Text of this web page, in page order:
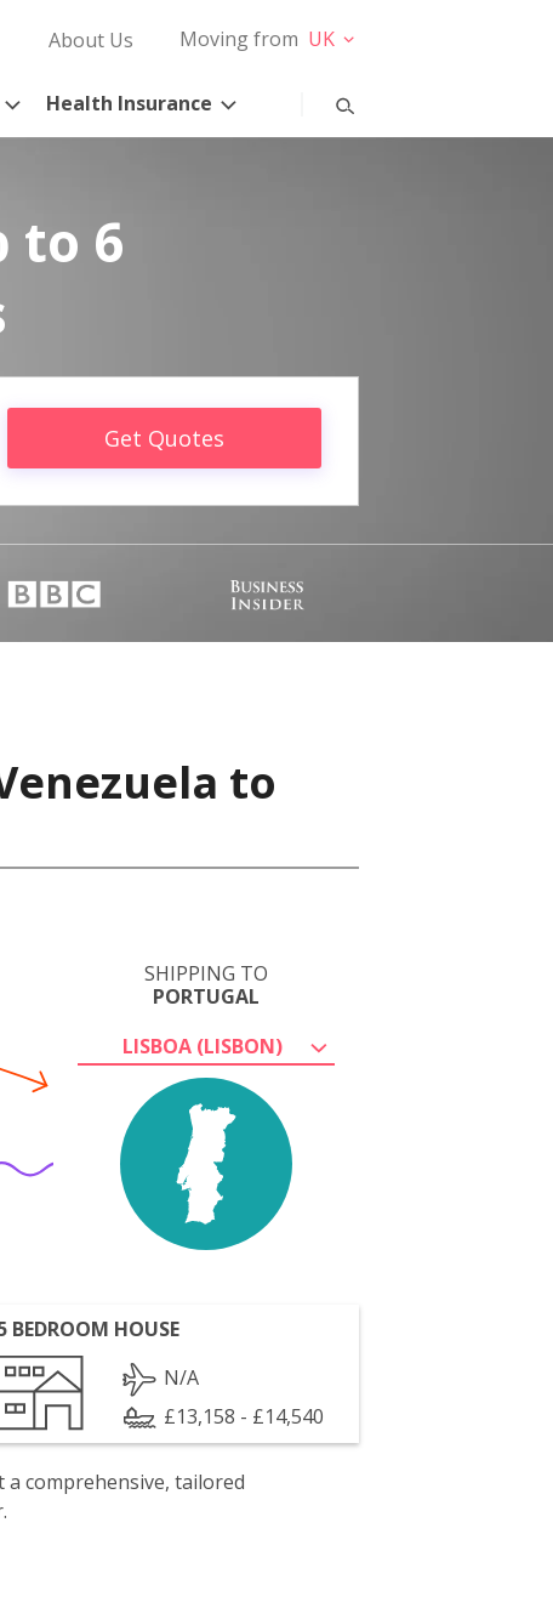
About Us Moving from UK
Health Insurance
to 6
Get Quotes
to
SHIPPING TO
PORTUGAL
LISBOA (LISBON)
BEDROOM HOUSE
N/A
£13,158 - £14,540
a comprehensive, tailored